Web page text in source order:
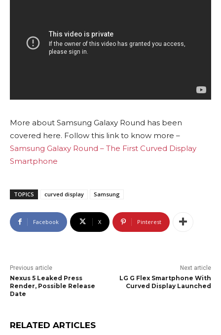
More about Samsung Galaxy Round has been
covered here. Follow this link to know more –
Samsung Galaxy Round – The First Curved Display
Smartphone
TOPICS curved display Samsung
Facebook X Pinterest
Previous article
Nexus 5 Leaked Press
Render, Possible Release
Date
Next article
LG G Flex Smartphone With
Curved Display Launched
RELATED ARTICLES